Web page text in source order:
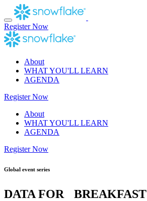
Skip
to
content
Register Now
About
WHAT YOU'LL LEARN
AGENDA
Register Now
About
WHAT YOU'LL LEARN
AGENDA
Register Now
Global event series
DATA FOR BREAKFAST